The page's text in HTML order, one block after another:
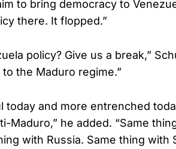
to bring democracy to
there. It flopped.”
policy? Give us a break,”
the Maduro regime.”
today and more entrenched
Maduro,” he added. “Same
with Russia. Same thing with